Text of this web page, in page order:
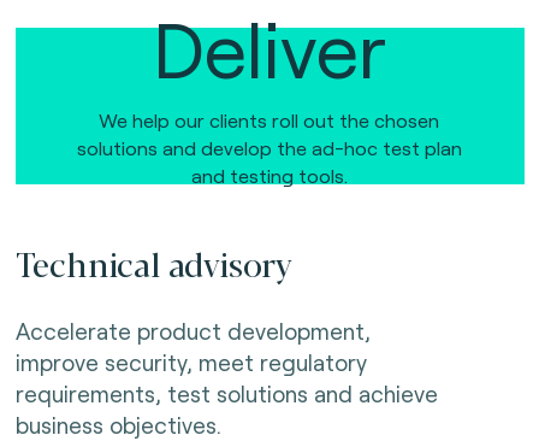
Deliver
We help our clients roll out the chosen
solutions and develop the ad-hoc test plan
and testing tools.
Technical advisory
Accelerate product development,
improve security, meet regulatory
requirements, test solutions and achieve
business objectives.